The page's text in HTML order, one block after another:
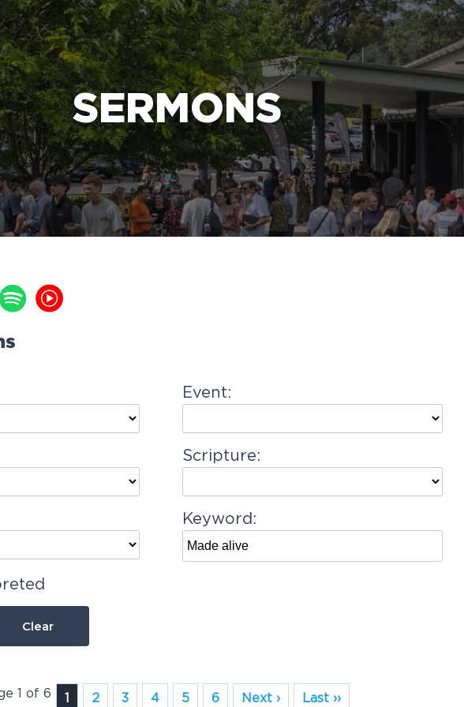
life-changing message about Jesus
SERMONS
Event:
Scripture:
Keyword:
Clear
1 of 6 1 2 3 4 5 6 Next › Last ››